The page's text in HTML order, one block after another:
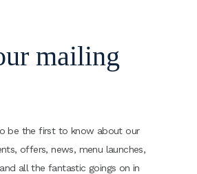
mailing
be the first to know about our
offers, news, menu launches,
all the fantastic goings on in